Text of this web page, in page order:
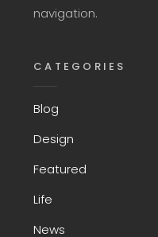
navigation.
CATEGORIES
Blog
Design
Featured
Life
News